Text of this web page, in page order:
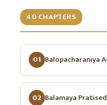
40 CHAPTERS
01 Balopacharaniya
02 Balamaya